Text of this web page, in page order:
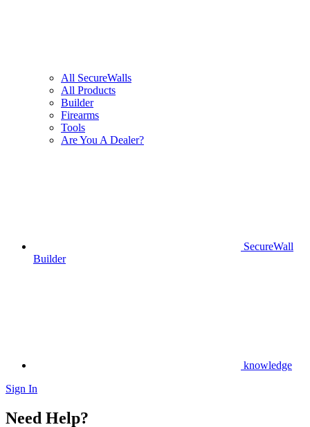
All SecureWalls
All Products
Builder
Firearms
Tools
Are You A Dealer?
SecureWall
Builder
knowledge
Sign In
Need Help?